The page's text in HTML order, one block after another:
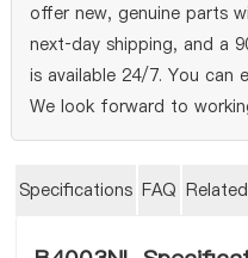
offer new, genuine parts
next‑day shipping, and a
is available 24/7. You can
We look forward to
Specifications FAQ